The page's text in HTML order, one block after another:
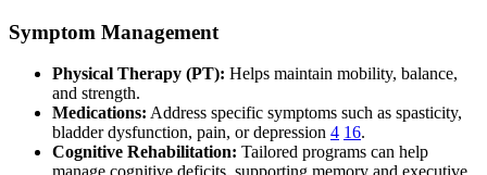
Symptom Management
Physical Therapy (PT): Helps maintain mobility, balance,
and strength.
Medications: Address specific symptoms such as spasticity,
bladder dysfunction, pain, or depression 4 16.
Cognitive Rehabilitation: Tailored programs can help